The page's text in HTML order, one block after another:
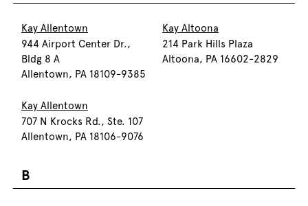
Kay Allentown
944 Airport Center Dr.,
Bldg 8 A
Allentown, PA 18109-9385
Kay Altoona
214 Park Hills Plaza
Altoona, PA 16602-2829
Kay Allentown
707 N Krocks Rd., Ste. 107
Allentown, PA 18106-9076
B